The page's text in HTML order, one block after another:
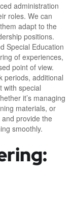
administration
roles. We can
adapt to the
positions.
Special Education
of experiences,
point of view.
periods, additional
with special
it’s managing
materials, or
provide the
smoothly.